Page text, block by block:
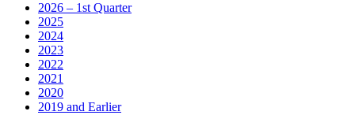
2026 – 1st Quarter
2025
2024
2023
2022
2021
2020
2019 and Earlier